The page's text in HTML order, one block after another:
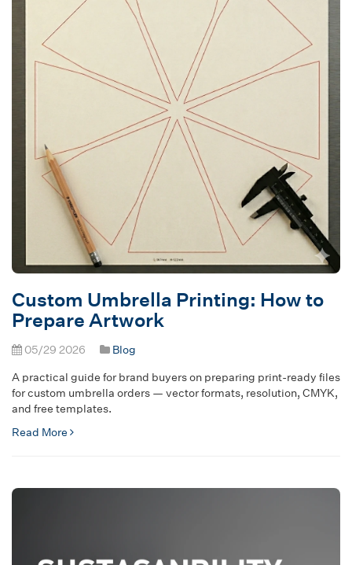
Custom Umbrella Printing: How to
Prepare Artwork
05/29 2026
Blog
A practical guide for brand buyers on preparing print-ready files
for custom umbrella orders — vector formats, resolution, CMYK,
and free templates.
Read More